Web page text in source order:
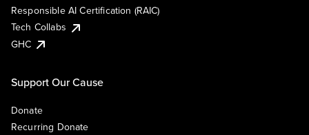
Responsible AI Certification (RAIC)
Tech Collabs
GHC
Support Our Cause
Donate
Recurring Donate